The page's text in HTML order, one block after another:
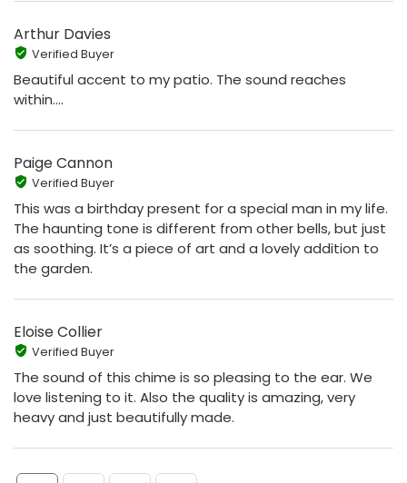
Arthur Davies
Verified Buyer
Beautiful accent to my patio. The sound reaches
within....
Paige Cannon
Verified Buyer
This was a birthday present for a special man in my life.
The haunting tone is different from other bells, but just
as soothing. It’s a piece of art and a lovely addition to
the garden.
Eloise Collier
Verified Buyer
The sound of this chime is so pleasing to the ear. We
love listening to it. Also the quality is amazing, very
heavy and just beautifully made.